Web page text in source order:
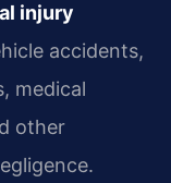
injury
accidents,
medical
other